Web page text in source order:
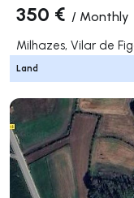
350 € / Monthly
Milhazes, Vilar de
Land